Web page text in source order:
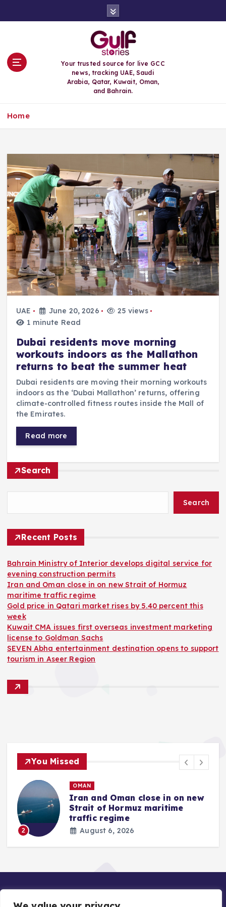
Your trusted source for live GCC
news, tracking UAE, Saudi
Arabia, Qatar, Kuwait, Oman,
and Bahrain.
Home
UAE June 20, 2026
25 views
1 minute Read
Dubai residents move morning
workouts indoors as the Mallathon
returns to beat the summer heat
Dubai residents are moving their morning workouts
indoors as the ‘Dubai Mallathon’ returns, offering
climate-controlled fitness routes inside the Mall of
the Emirates.
Read more
Search
Search
Recent Posts
Bahrain Ministry of Interior develops digital service for
evening construction permits
Iran and Oman close in on new Strait of Hormuz
maritime traffic regime
Gold price in Qatari market rises by 5.40 percent this
week
Kuwait CMA issues first overseas investment marketing
license to Goldman Sachs
SEVEN Abha entertainment destination opens to support
tourism in Aseer Region
You Missed
2
OMAN
Iran and Oman close in on new
Strait of Hormuz maritime
traffic regime
August 6, 2026